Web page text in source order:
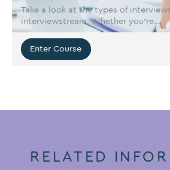
Take a look at the types of
interviewstream. Whether you’re...
Enter Course
RELATED